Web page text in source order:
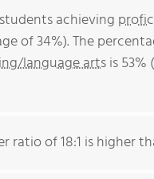
achieving
of 34%). The
language artsis
ratio of 18:1 is higher